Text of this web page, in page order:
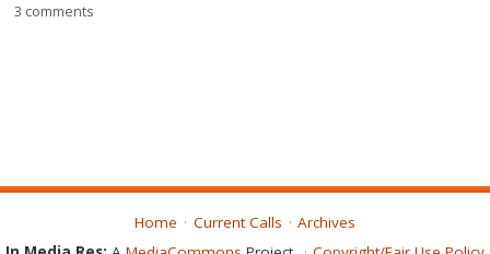
3 comments
Home Current Calls
Archives